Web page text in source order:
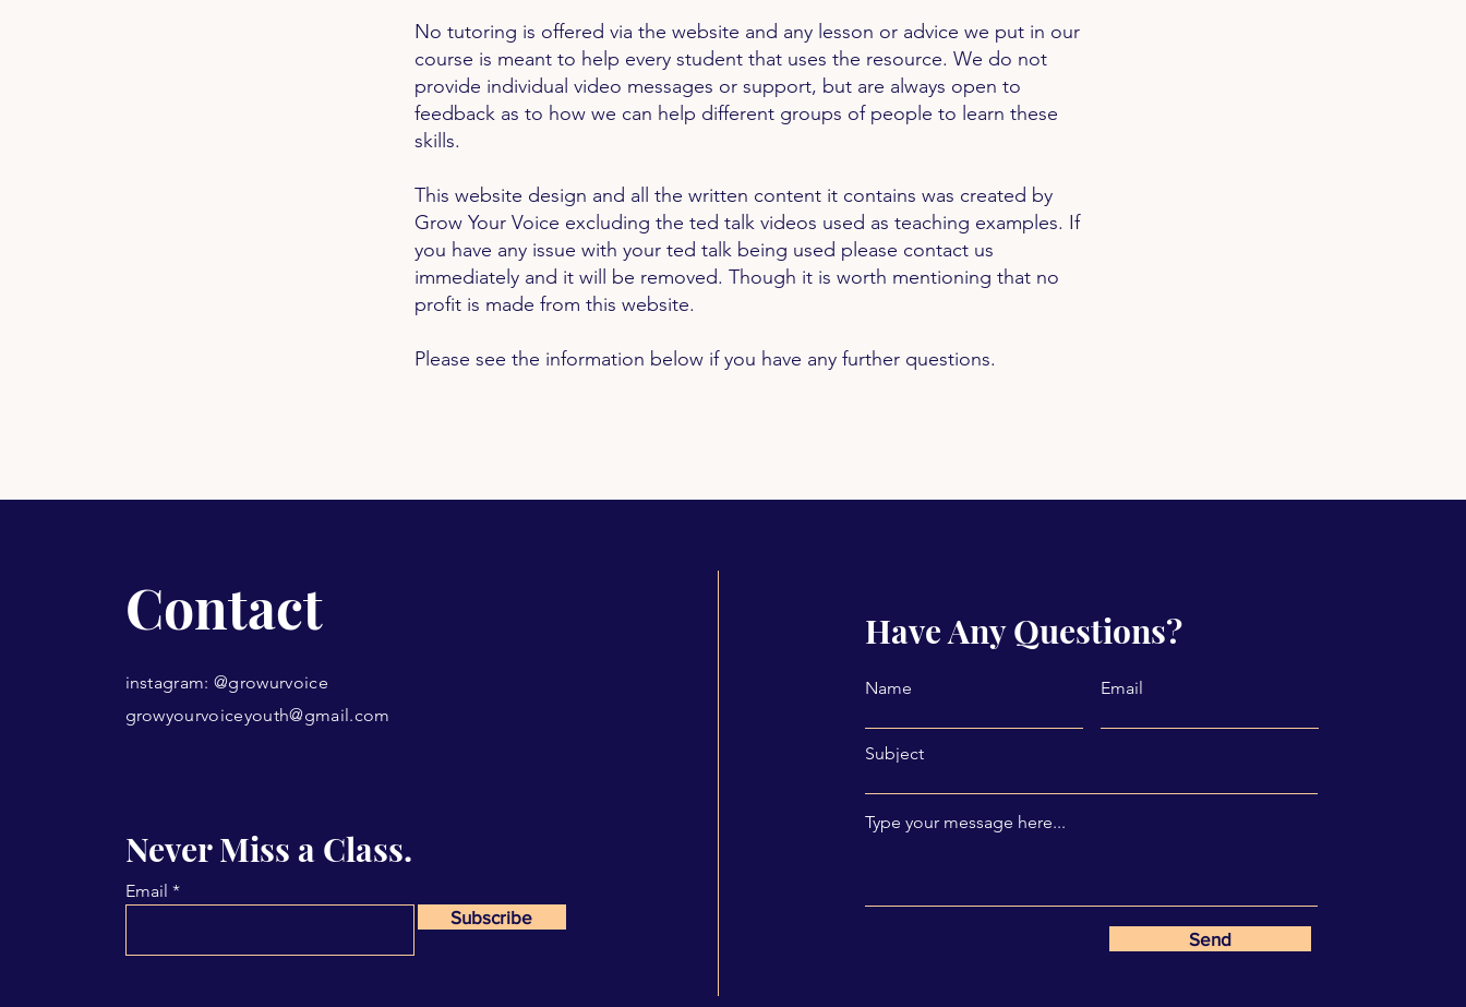
No tutoring is offered via the website and any lesson or advice we put in our
course is meant to help every student that uses the resource. We do not
provide individual video messages or support, but are always open to
feedback as to how we can help different groups of people to learn these
skills.
This website design and all the written content it contains was created by
Grow Your Voice excluding the ted talk videos used as teaching examples. If
you have any issue with your ted talk being used please contact us
immediately and it will be removed. Though it is worth mentioning that no
profit is made from this website.
Please see the information below if you have any further questions.
Contact
instagram: @growurvoice
growyourvoiceyouth@gmail.com
Never Miss a Class.
Email
Subscribe
Have Any Questions?
Name Email
Subject
Type your message here...
Send